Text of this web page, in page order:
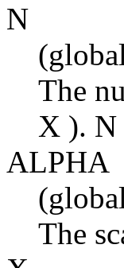
N
The
X ). N
ALPHA
The